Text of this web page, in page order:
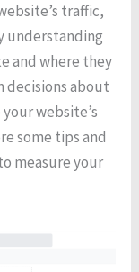
traffic,
understanding
and where they
decisions about
website’s
some tips and
measure your